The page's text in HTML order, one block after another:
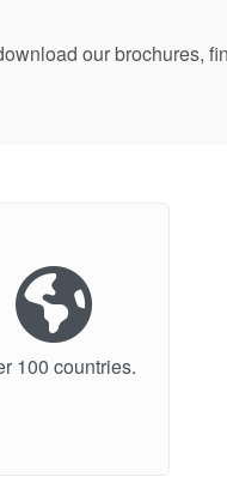
our brochures,
100 countries.